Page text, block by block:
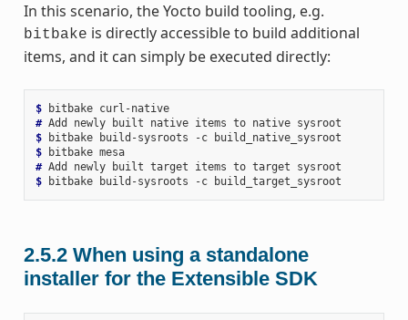
In this scenario, the Yocto build tooling, e.g.
bitbake is directly accessible to build additional
items, and it can simply be executed directly:
$ bitbake
curl-native
# Add newly built native items to native
$
bitbake build-sysroots -c
$
bitbake
mesa
# Add newly built target items to target
$
bitbake build-sysroots -c
2.5.2 When using a standalone
installer for the Extensible SDK